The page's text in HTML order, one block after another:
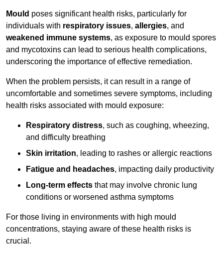
Mould poses significant health risks, particularly for
individuals with respiratory issues, allergies, and
weakened immune systems, as exposure to mould spores
and mycotoxins can lead to serious health complications,
underscoring the importance of effective remediation.
When the problem persists, it can result in a range of
uncomfortable and sometimes severe symptoms, including
health risks associated with mould exposure:
Respiratory distress, such as coughing, wheezing,
and difficulty breathing
Skin irritation, leading to rashes or allergic reactions
Fatigue and headaches, impacting daily productivity
Long-term effects that may involve chronic lung
conditions or worsened asthma symptoms
For those living in environments with high mould
concentrations, staying aware of these health risks is
crucial.